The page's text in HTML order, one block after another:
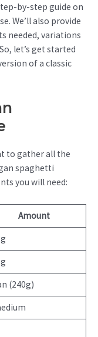
by-step guide on
We’ll also provide
needed, variations
let’s get started
of a classic
to gather all the
spaghetti
you will need:
Amount
(240g)